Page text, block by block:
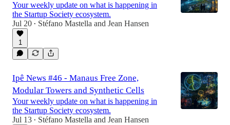
Your weekly update on what is happening in
the Startup Society ecosystem.
Jul 20 • Stéfano Mastella and Jean Hansen
1
Ipê News #46 - Manaus Free Zone,
Modular Towers and Synthetic Cells
Your weekly update on what is happening in
the Startup Society ecosystem.
Jul 13 • Stéfano Mastella and Jean Hansen